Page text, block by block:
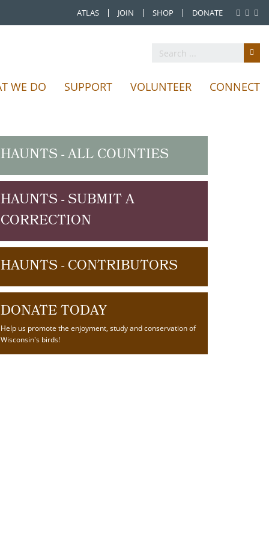
ATLAS JOIN SHOP DONATE
WE DO SUPPORT VOLUNTEER CONNECT
HAUNTS - ALL COUNTIES
HAUNTS - SUBMIT A
CORRECTION
HAUNTS - CONTRIBUTORS
DONATE TODAY
Help us promote the enjoyment, study and conservation of
Wisconsin's birds!